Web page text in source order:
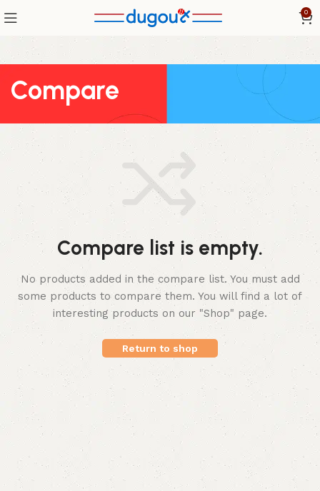
0
Compare
Compare list is empty.
No products added in the compare list. You must add
some products to compare them. You will find a lot of
interesting products on our "Shop" page.
Return to shop